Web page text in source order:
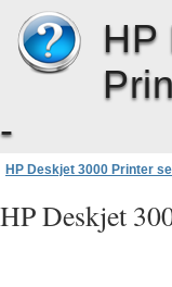
HP
-
HP Deskjet 3000 Printer
Exposure to radio
HP Deskjet